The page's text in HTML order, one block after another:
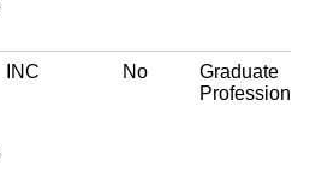
INC No
Graduate
Professional